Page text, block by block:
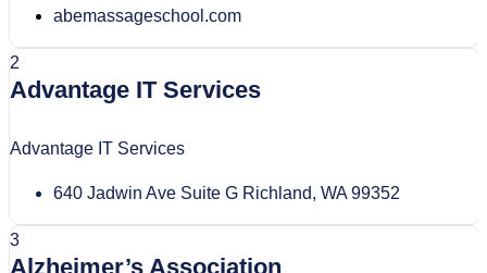
abemassageschool.com
2
Advantage IT Services
Advantage IT Services
640 Jadwin Ave Suite G Richland, WA 99352
3
Alzheimer’s Association